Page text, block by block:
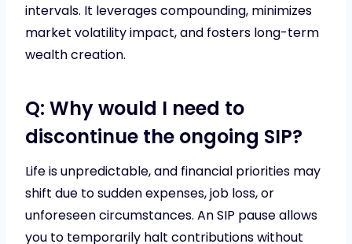
intervals. It leverages compounding, minimizes
market volatility impact, and fosters long-term
wealth creation.
Q: Why would I need to
discontinue the ongoing SIP?
Life is unpredictable, and financial priorities may
shift due to sudden expenses, job loss, or
unforeseen circumstances. An SIP pause allows
you to temporarily halt contributions without